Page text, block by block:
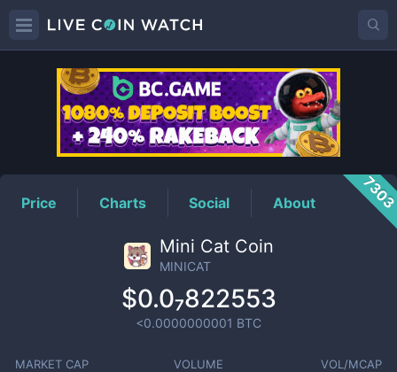
MINICATPrice
Price Charts Social About
Mini Cat Coin
MINICAT
$0.0₇822553
<0.0000000001 BTC
MARKET CAP VOLUME VOL/MCAP